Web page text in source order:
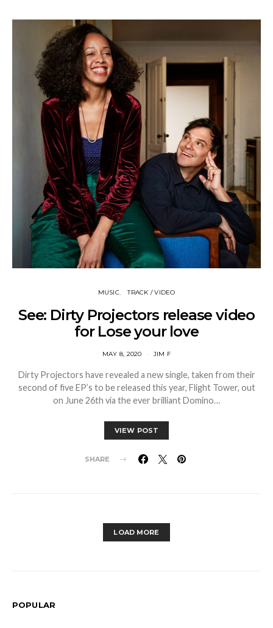
MUSIC TRACK / VIDEO
See: Dirty Projectors release video
for Lose your love
MAY 8, 2020 JIM F
Dirty Projectors have revealed a new single, taken from their
second of five EP’s to be released this year, Flight Tower, out
on June 26th via the ever brilliant Domino…
VIEW POST
SHARE
LOAD MORE
POPULAR